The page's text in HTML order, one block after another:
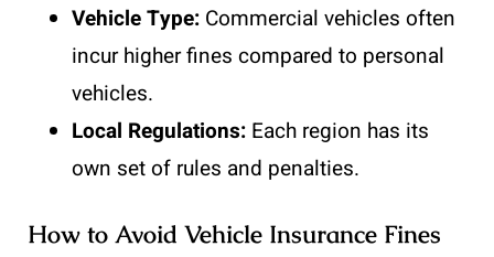
Vehicle Type: Commercial vehicles often
incur higher fines compared to personal
vehicles.
Local Regulations: Each region has its
own set of rules and penalties.
How to Avoid Vehicle Insurance Fines